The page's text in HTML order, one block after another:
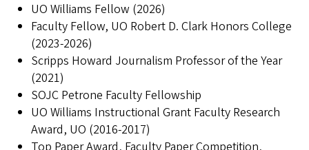
UO Williams Fellow (2026)
Faculty Fellow, UO Robert D. Clark Honors College
(2023-2026)
Scripps Howard Journalism Professor of the Year
(2021)
SOJC Petrone Faculty Fellowship
UO Williams Instructional Grant Faculty Research
Award, UO (2016-2017)